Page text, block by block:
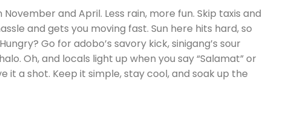
and April. Less rain, more fun. Skip taxis and
and gets you moving fast. Sun here hits hard, so
Go for adobo’s savory kick, sinigang’s sour
Oh, and locals light up when you say “Salamat” or
it a shot. Keep it simple, stay cool, and soak up the